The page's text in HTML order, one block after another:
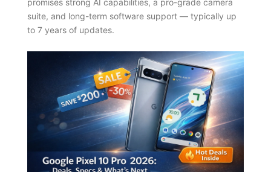
suite, and long-term software support — typically up
to 7 years of updates.